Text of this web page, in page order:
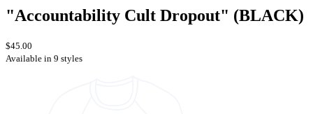
"Accountability Cult Dropout" (BLACK)
$45.00
Available in 9 styles